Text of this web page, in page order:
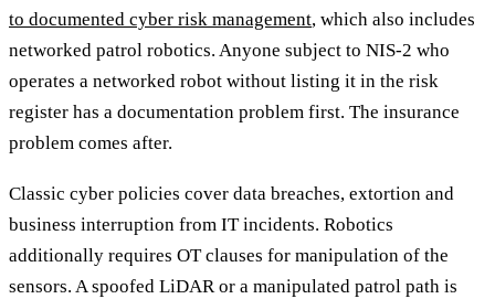
to documented cyber risk management, which also includes
networked patrol robotics. Anyone subject to NIS-2 who
operates a networked robot without listing it in the risk
register has a documentation problem first. The insurance
problem comes after.
Classic cyber policies cover data breaches, extortion and
business interruption from IT incidents. Robotics
additionally requires OT clauses for manipulation of the
sensors. A spoofed LiDAR or a manipulated patrol path is